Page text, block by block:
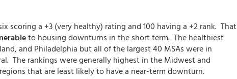
scoring a +3 (very healthy) rating and 100 having a +2 rank. That
to housing downturns in the short term. The healthiest
and Philadelphia but all of the largest 40 MSAs were in
The rankings were generally highest in the Midwest and
that are least likely to have a near-term downturn.